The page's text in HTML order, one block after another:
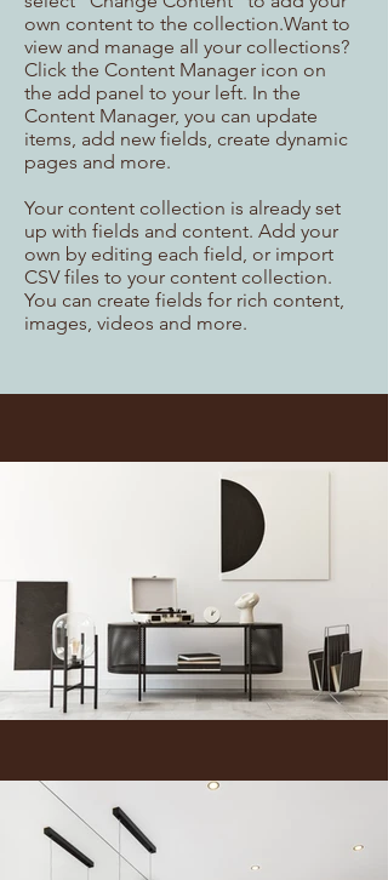
own content to the collection.Want to
view and manage all your collections?
Click the Content Manager icon on
the add panel to your left. In the
Content Manager, you can update
items, add new fields, create dynamic
pages and more.
Your content collection is already set
up with fields and content. Add your
own by editing each field, or import
CSV files to your content collection.
You can create fields for rich content,
images, videos and more.